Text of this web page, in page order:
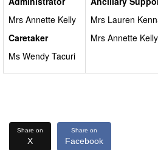
Mrs Annette Kelly
Caretaker
Ms Wendy Tacuri
Mrs Lauren
Mrs Annette Kelly
Share on
X
Share on
Facebook